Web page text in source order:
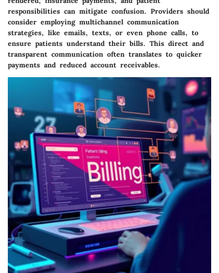
responsibilities can mitigate confusion. Providers should
consider employing multichannel communication
strategies, like emails, texts, or even phone calls, to
ensure patients understand their bills. This direct and
transparent communication often translates to quicker
payments and reduced account receivables.